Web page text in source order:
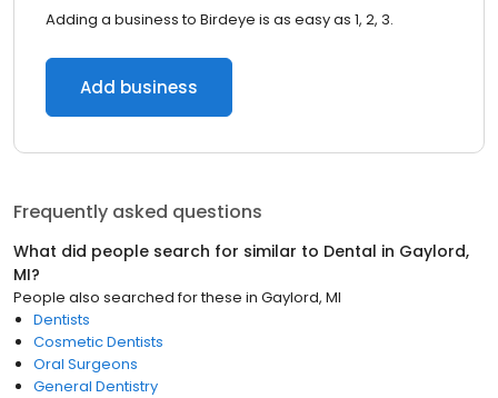
Adding a business to Birdeye is as easy as 1, 2, 3.
Add business
Frequently asked questions
What did people search for similar to Dental in Gaylord,
MI?
People also searched for these in Gaylord, MI
Dentists
Cosmetic Dentists
Oral Surgeons
General Dentistry